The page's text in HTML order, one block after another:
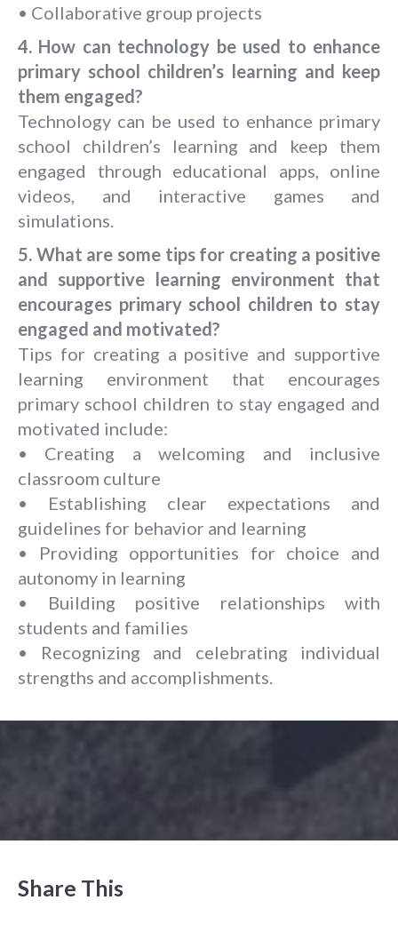
• Collaborative group projects
4. How can technology be used to enhance
primary school children’s learning and keep
them engaged?
Technology can be used to enhance primary
school children’s learning and keep them
engaged through educational apps, online
videos, and interactive games and
simulations.
5. What are some tips for creating a positive
and supportive learning environment that
encourages primary school children to stay
engaged and motivated?
Tips for creating a positive and supportive
learning environment that encourages
primary school children to stay engaged and
motivated include:
• Creating a welcoming and inclusive
classroom culture
• Establishing clear expectations and
guidelines for behavior and learning
• Providing opportunities for choice and
autonomy in learning
• Building positive relationships with
students and families
• Recognizing and celebrating individual
strengths and accomplishments.
Share This